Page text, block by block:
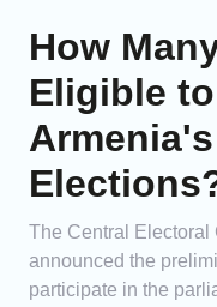
How
Eligible
The Central Electoral
announced the
participate in the